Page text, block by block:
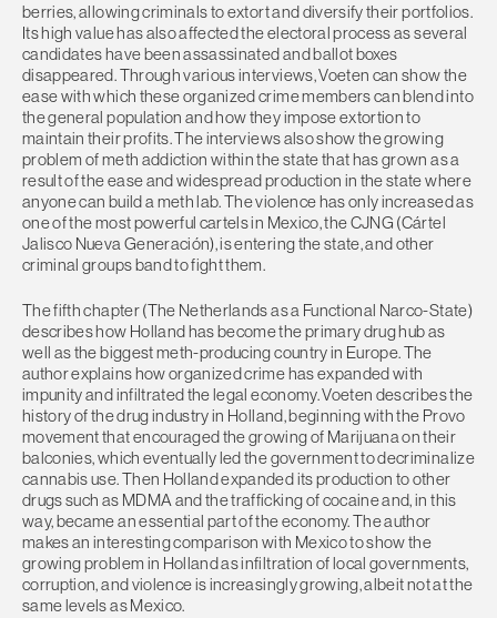
berries, allowing criminals to extort and diversify their portfolios.
Its high value has also affected the electoral process as several
candidates have been assassinated and ballot boxes
disappeared. Through various interviews, Voeten can show the
ease with which these organized crime members can blend into
the general population and how they impose extortion to
maintain their profits. The interviews also show the growing
problem of meth addiction within the state that has grown as a
result of the ease and widespread production in the state where
anyone can build a meth lab. The violence has only increased as
one of the most powerful cartels in Mexico, the CJNG (Cártel
Jalisco Nueva Generación), is entering the state, and other
criminal groups band to fight them.
The fifth chapter (The Netherlands as a Functional Narco-State)
describes how Holland has become the primary drug hub as
well as the biggest meth-producing country in Europe. The
author explains how organized crime has expanded with
impunity and infiltrated the legal economy. Voeten describes the
history of the drug industry in Holland, beginning with the Provo
movement that encouraged the growing of Marijuana on their
balconies, which eventually led the government to decriminalize
cannabis use. Then Holland expanded its production to other
drugs such as MDMA and the trafficking of cocaine and, in this
way, became an essential part of the economy. The author
makes an interesting comparison with Mexico to show the
growing problem in Holland as infiltration of local governments,
corruption, and violence is increasingly growing, albeit not at the
same levels as Mexico.